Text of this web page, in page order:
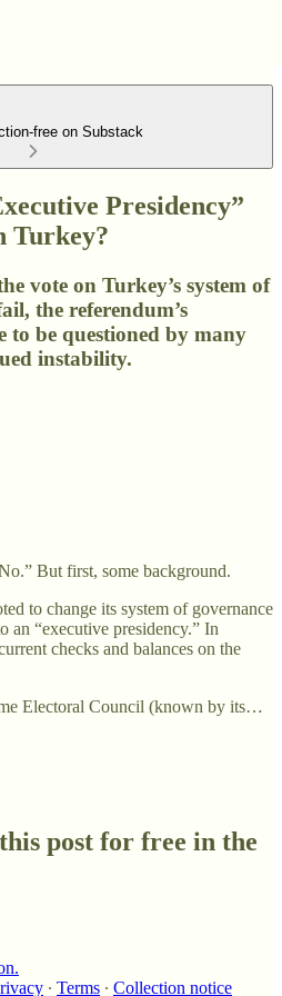
free on Substack
Presidency”
Turkey?
vote on Turkey’s system of
the referendum’s
to be questioned by many
instability.
But first, some background.
to change its system of governance
an “executive presidency.” In
checks and balances on the
Electoral Council (known by its…
post for free in the
∙ Terms ∙ Collection notice